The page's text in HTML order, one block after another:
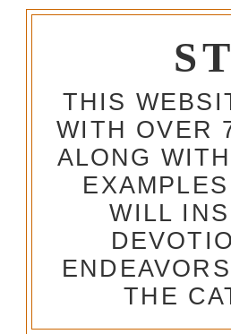
THIS
WITH OVER
ALONG
WILL
THE